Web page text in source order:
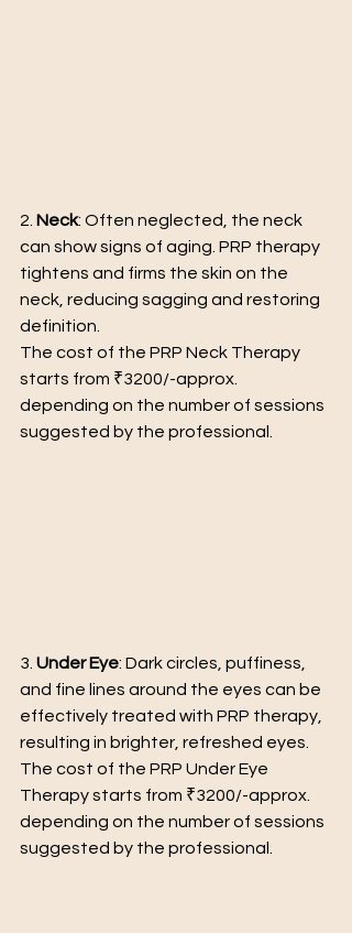
2. Neck: Often neglected, the neck
can show signs of aging. PRP therapy
tightens and firms the skin on the
neck, reducing sagging and restoring
definition.
The cost of the PRP Neck Therapy
starts from ₹3200/-approx.
depending on the number of sessions
suggested by the professional.
3. Under Eye: Dark circles, puffiness,
and fine lines around the eyes can be
effectively treated with PRP therapy,
resulting in brighter, refreshed eyes.
The cost of the PRP Under Eye
Therapy starts from ₹3200/-approx.
depending on the number of sessions
suggested by the professional.